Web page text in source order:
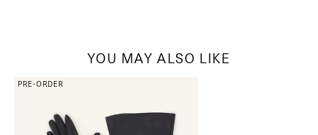
YOU MAY ALSO LIKE
PRE-ORDER